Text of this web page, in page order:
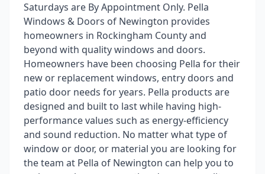
Saturdays are By Appointment Only. Pella
Windows & Doors of Newington provides
homeowners in Rockingham County and
beyond with quality windows and doors.
Homeowners have been choosing Pella for their
new or replacement windows, entry doors and
patio door needs for years. Pella products are
designed and built to last while having high-
performance values such as energy-efficiency
and sound reduction. No matter what type of
window or door, or material you are looking for
the team at Pella of Newington can help you to